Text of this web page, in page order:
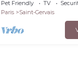
Pet Friendly TV
Paris
Saint-Gervais